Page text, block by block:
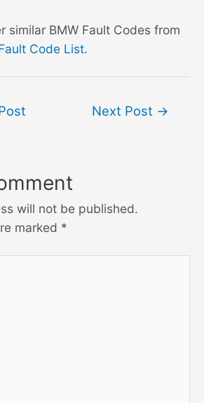
similar BMW Fault Codes from
Code List.
Next Post →
will not be published.
marked *